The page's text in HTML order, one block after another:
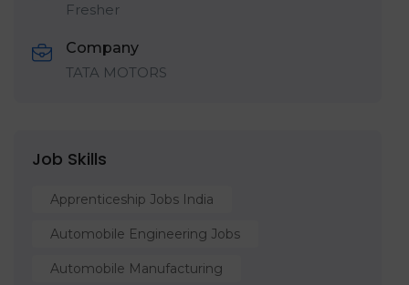
Fresher
Company
TATA MOTORS
Job Skills
Apprenticeship Jobs India
Automobile Engineering Jobs
Automobile Manufacturing